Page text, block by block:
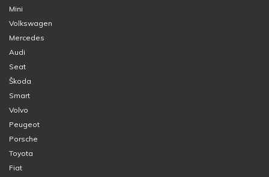
Mini
Volkswagen
Mercedes
Audi
Seat
Škoda
Smart
Volvo
Peugeot
Porsche
Toyota
Fiat